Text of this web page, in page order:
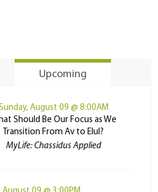
Upcoming
August 09 @ 8:00AM
Should Be Our Focus as We
Transition From Av to Elul?
MyLife: Chassidus Applied